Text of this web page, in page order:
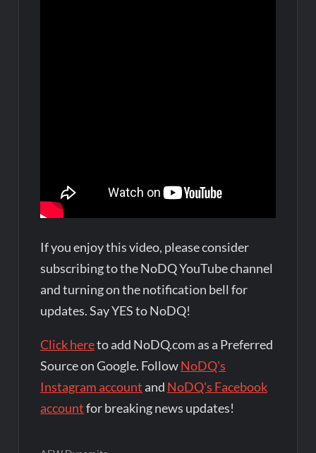
If you enjoy this video, please consider
subscribing to the NoDQ YouTube channel
and turning on the notification bell for
updates. Say YES to NoDQ!
Click hereto add NoDQ.com as a Preferred
Source on Google. FollowNoDQ's
Instagram account and NoDQ's Facebook
accountfor breaking news updates!